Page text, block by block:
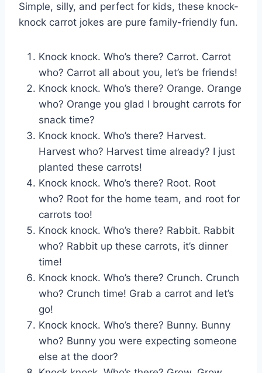
Simple, silly, and perfect for kids, these knock-
knock carrot jokes are pure family-friendly fun.
Knock knock. Who’s there? Carrot. Carrot
who? Carrot all about you, let’s be friends!
Knock knock. Who’s there? Orange. Orange
who? Orange you glad I brought carrots for
snack time?
Knock knock. Who’s there? Harvest.
Harvest who? Harvest time already? I just
planted these carrots!
Knock knock. Who’s there? Root. Root
who? Root for the home team, and root for
carrots too!
Knock knock. Who’s there? Rabbit. Rabbit
who? Rabbit up these carrots, it’s dinner
time!
Knock knock. Who’s there? Crunch. Crunch
who? Crunch time! Grab a carrot and let’s
go!
Knock knock. Who’s there? Bunny. Bunny
who? Bunny you were expecting someone
else at the door?